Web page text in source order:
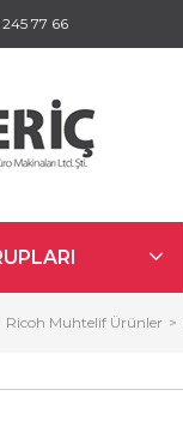
77 66
Ricoh Muhtelif Ürünler